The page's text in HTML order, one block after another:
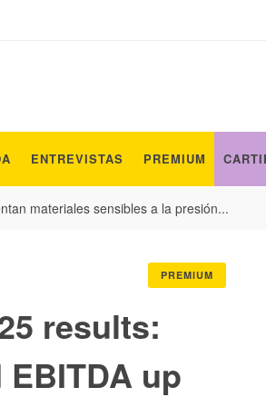
ENTREVISTAS PREMIUM
materiales sensibles a la presión...
PREMIUM
results:
up